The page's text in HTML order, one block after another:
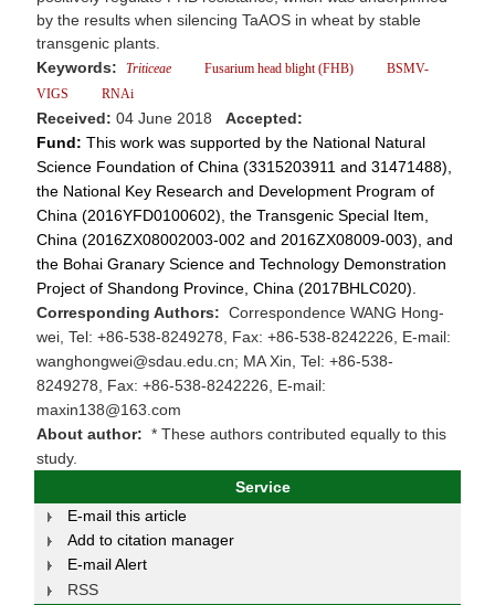
by the results when silencing TaAOS in wheat by stable
transgenic plants.
Keywords:
Triticeae Fusarium head blight (FHB)
BSMV-
VIGS
RNAi
Received: 04 June 2018 Accepted:
Fund: This work was supported by the National Natural
Science Foundation of China (3315203911 and 31471488),
the National Key Research and Development Program of
China (2016YFD0100602), the Transgenic Special Item,
China (2016ZX08002003-002 and 2016ZX08009-003), and
the Bohai Granary Science and Technology Demonstration
Project of Shandong Province, China (2017BHLC020).
Corresponding Authors: Correspondence WANG Hong-
wei, Tel: +86-538-8249278, Fax: +86-538-8242226, E-mail:
wanghongwei@sdau.edu.cn; MA Xin, Tel: +86-538-
8249278, Fax: +86-538-8242226, E-mail:
maxin138@163.com
About author: * These authors contributed equally to this
study.
Service
E-mail this article
Add to citation manager
E-mail Alert
RSS